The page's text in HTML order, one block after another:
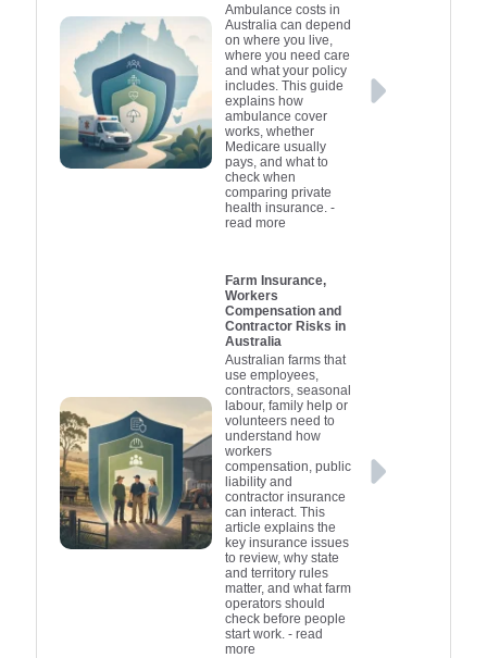
Ambulance costs in
Australia can depend
on where you live,
where you need care
and what your policy
includes. This guide
explains how
ambulance cover
works, whether
Medicare usually
pays, and what to
check when
comparing private
health insurance.-
read more
Farm Insurance,
Workers
Compensation and
Contractor Risks in
Australia
Australian farms that
use employees,
contractors, seasonal
labour, family help or
volunteers need to
understand how
workers
compensation, public
liability and
contractor insurance
can interact. This
article explains the
key insurance issues
to review, why state
and territory rules
matter, and what farm
operators should
check before people
start work.- read
more